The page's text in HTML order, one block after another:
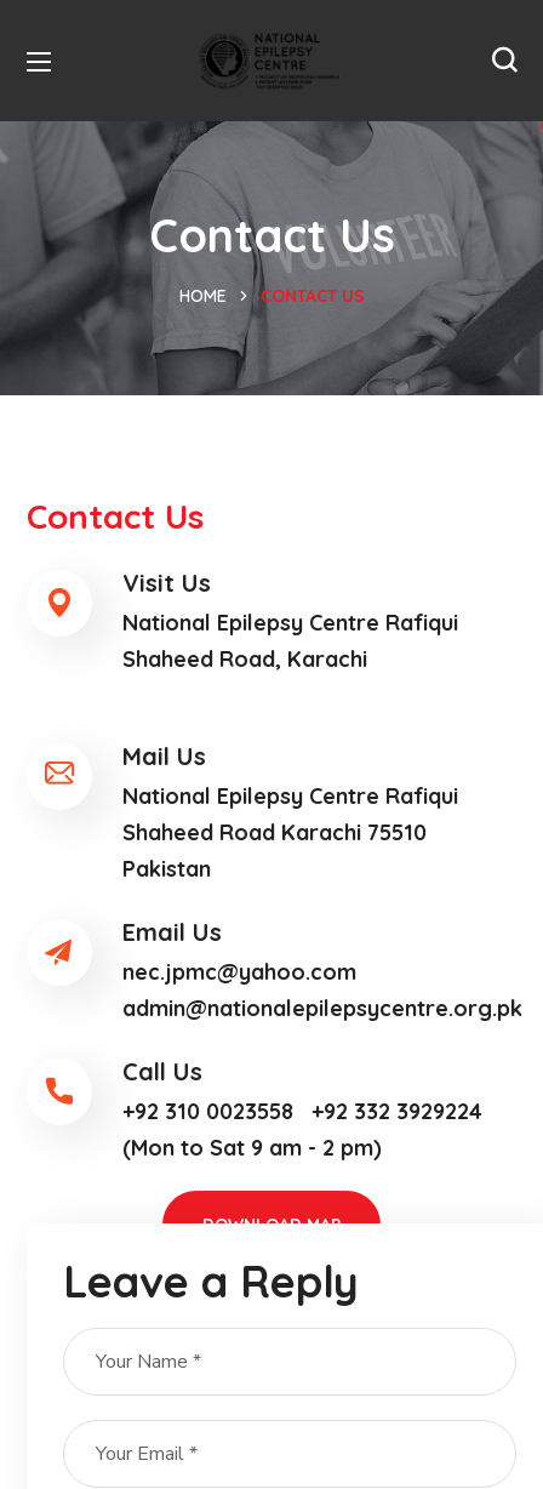
Contact Us
HOME CONTACT US
Contact Us
Visit Us
National Epilepsy Centre Rafiqui
Shaheed Road, Karachi
Mail Us
National Epilepsy Centre Rafiqui
Shaheed Road Karachi 75510
Pakistan
Email Us
nec.jpmc@yahoo.com
admin@nationalepilepsycentre.org.pk
Call Us
+92 310 0023558 +92 332 3929224
(Mon to Sat 9 am - 2 pm)
DOWNLOAD MAP
Leave a Reply